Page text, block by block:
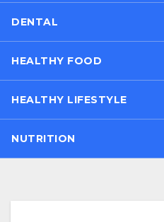
DENTAL
HEALTHY FOOD
HEALTHY LIFESTYLE
NUTRITION